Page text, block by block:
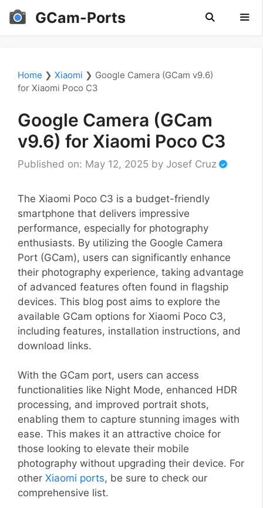
Skip
GCam-Ports
Home ❯ Xiaomi ❯ Google Camera (GCam v9.6)
for Xiaomi Poco C3
Google Camera (GCam
v9.6) for Xiaomi Poco C3
Published on: May 12, 2025 by Josef Cruz
The Xiaomi Poco C3 is a budget-friendly
smartphone that delivers impressive
performance, especially for photography
enthusiasts. By utilizing the Google Camera
Port (GCam), users can significantly enhance
their photography experience, taking advantage
of advanced features often found in flagship
devices. This blog post aims to explore the
available GCam options for Xiaomi Poco C3,
including features, installation instructions, and
download links.
With the GCam port, users can access
functionalities like Night Mode, enhanced HDR
processing, and improved portrait shots,
enabling them to capture stunning images with
ease. This makes it an attractive choice for
those looking to elevate their mobile
photography without upgrading their device. For
other Xiaomi ports, be sure to check our
comprehensive list.